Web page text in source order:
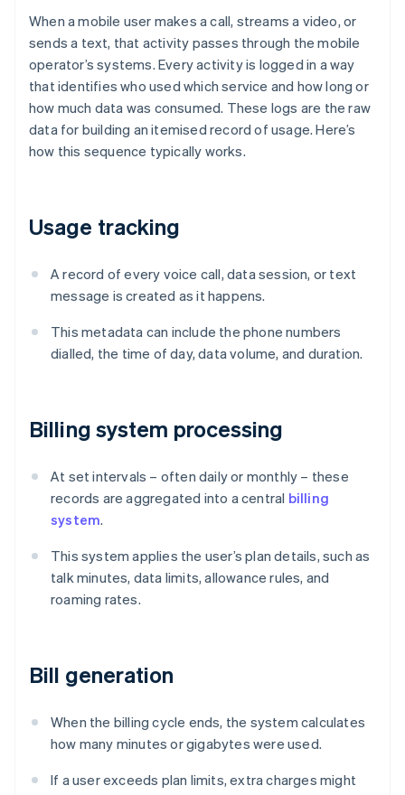
When a mobile user makes a call, streams a video, or
sends a text, that activity passes through the mobile
operator’s systems. Every activity is logged in a way
that identifies who used which service and how long or
how much data was consumed. These logs are the raw
data for building an itemised record of usage. Here’s
how this sequence typically works.
Usage tracking
A record of every voice call, data session, or text
message is created as it happens.
This metadata can include the phone numbers
dialled, the time of day, data volume, and duration.
Billing system processing
At set intervals – often daily or monthly – these
records are aggregated into a central billing
system.
This system applies the user’s plan details, such as
talk minutes, data limits, allowance rules, and
roaming rates.
Bill generation
When the billing cycle ends, the system calculates
how many minutes or gigabytes were used.
If a user exceeds plan limits, extra charges might